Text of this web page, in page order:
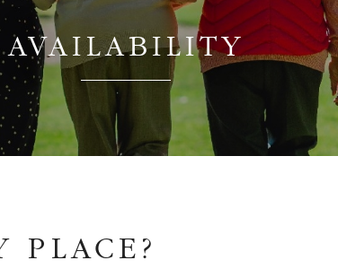
AVAILABILITY